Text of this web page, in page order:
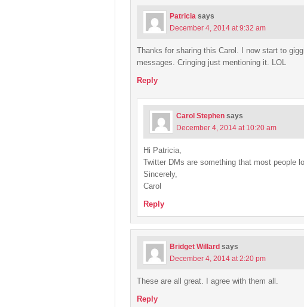
Patricia says
December 4, 2014 at 9:32 am
Thanks for sharing this Carol. I now start to
messages. Cringing just mentioning it. LOL
Reply
Carol Stephen says
December 4, 2014 at 10:20 am
Hi Patricia,
Twitter DMs are something that most people
Sincerely,
Carol
Reply
Bridget Willard says
December 4, 2014 at 2:20 pm
These are all great. I agree with them all.
Reply